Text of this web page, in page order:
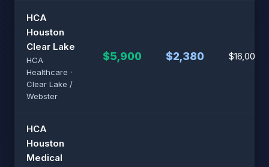
HCA
Houston
Clear Lake
HCA
Healthcare ·
Clear Lake /
Webster
$5,900 $2,380 $16,000
HCA
Houston
Medical